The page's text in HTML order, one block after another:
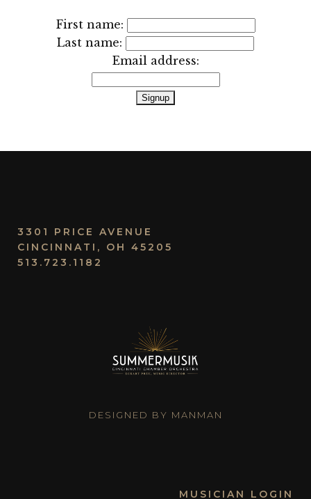
First name:
Last name:
Email address:
3301 PRICE AVENUE
CINCINNATI, OH 45205
513.723.1182
DESIGNED BY MANMAN
MUSICIAN LOGIN